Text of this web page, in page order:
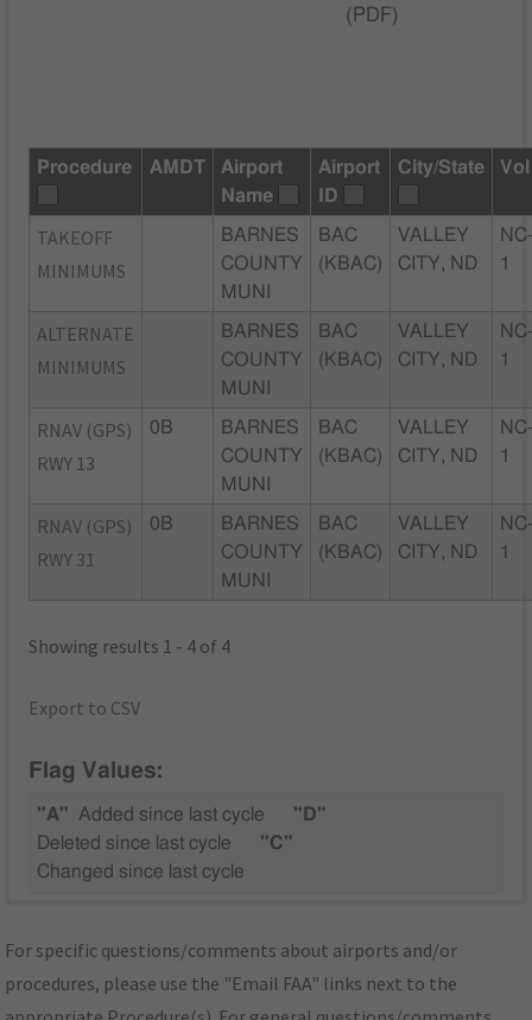
( PDF)
Procedure AMDT
Airport
Name
Airport
ID
City/State Vol
TAKEOFF
MINIMUMS
BARNES
COUNTY
MUNI
BAC
(KBAC)
VALLEY
CITY, ND
1
ALTERNATE
MINIMUMS
BARNES
COUNTY
MUNI
BAC
(KBAC)
VALLEY
CITY, ND
1
RNAV (GPS)
RWY 13
0B
BARNES
COUNTY
MUNI
BAC
(KBAC)
VALLEY
CITY, ND
1
RNAV (GPS)
RWY 31
0B
BARNES
COUNTY
MUNI
BAC
(KBAC)
VALLEY
CITY, ND
1
Showing results 1 - 4 of 4
Export to CSV
Flag Values:
"A" Added since last cycle
"D"
Deleted since last cycle
"C"
Changed since last cycle
For specific questions/comments about airports and/or
procedures, please use the "Email FAA" links next to the